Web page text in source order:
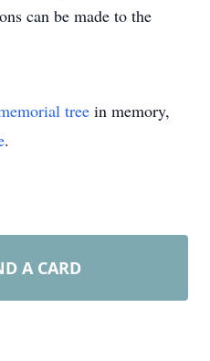
can be made to the
tree in memory,
.
A CARD